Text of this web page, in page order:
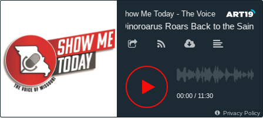
Show Me Today - The Voice of Missouri
Dinoroarus Roars Back to the
00:00 / 11:30
Privacy Policy